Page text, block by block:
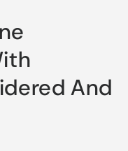
And